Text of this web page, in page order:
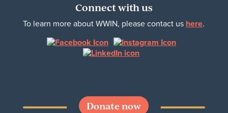
Connect with us
To learn more about WWIN, please contact us here.
Donate now